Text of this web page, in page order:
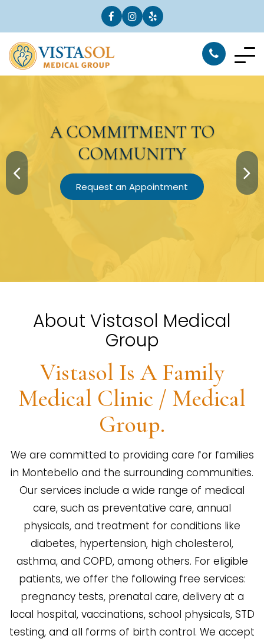
ACOMMITMENTTO
COMMUNITY
Request an Appointment
About Vistasol Medical
Group
Vistasol Is A Family
Medical Clinic / Medical
Group.
We are committed to providing care for families
in Montebello and the surrounding communities.
Our services include a wide range of medical
care, such as preventative care, annual
physicals, and treatment for conditions like
diabetes, hypertension, high cholesterol,
asthma, and COPD, among others. For eligible
patients, we offer the following free services:
pregnancy tests, prenatal care, delivery at a
local hospital, vaccinations, school physicals, STD
testing, and all forms of birth control. We accept